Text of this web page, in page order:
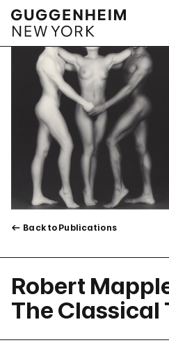
Back to Publications
Robert
The Classical